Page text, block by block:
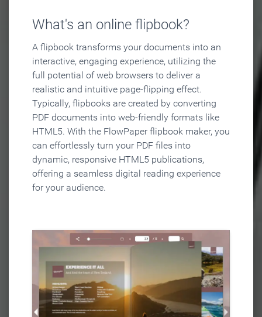
What's an online flipbook?
A flipbook transforms your documents into an
interactive, engaging experience, utilizing the
full potential of web browsers to deliver a
realistic and intuitive page-flipping effect.
Typically, flipbooks are created by converting
PDF documents into web-friendly formats like
HTML5. With the FlowPaper flipbook maker, you
can effortlessly turn your PDF files into
dynamic, responsive HTML5 publications,
offering a seamless digital reading experience
for your audience.